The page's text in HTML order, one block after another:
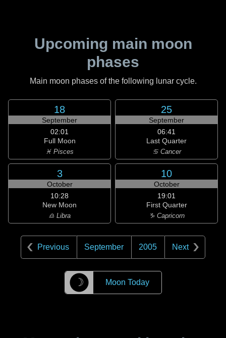
Upcoming main moon
phases
Main moon phases of the following lunar cycle.
18
September
02:01
Full Moon
♓ Pisces
25
September
06:41
Last Quarter
♋ Cancer
3
October
10:28
New Moon
♎ Libra
10
October
19:01
First Quarter
♑ Capricorn
Previous September 2005 Next
☽ Moon Today